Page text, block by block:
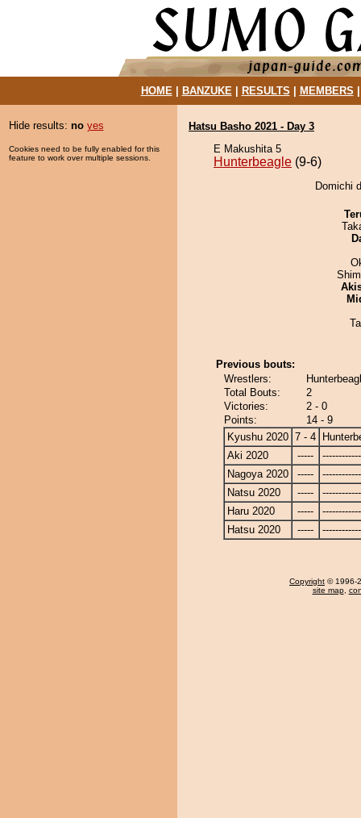
HOME| BANZUKE| RESULTS MEMBERS
Hide results: no yes
Cookies need to be fully enabled for this
feature to work over multiple sessions.
Hatsu Basho 2021 - Day 3
E Makushita 5
Hunterbeagle (9-6)
Domichi
Previous bouts:
Wrestlers:
Total Bouts:
2
Victories:
2 - 0
Points:
14 - 9
Kyushu 2020 7 - 4
Aki 2020
-----
Nagoya 2020
-----
Natsu 2020
-----
Haru 2020
-----
Hatsu 2020
-----
Copyright © 1996-
site map,